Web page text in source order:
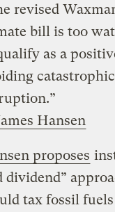
revised
bill is too
as a
Hansen
proposes
dividend”
tax fossil